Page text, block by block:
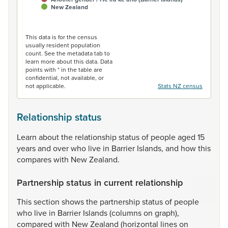
New Zealand
This data is for the census
usually resident population
count. See the metadata tab to
learn more about this data. Data
points with * in the table are
confidential, not available, or
not applicable.
Stats NZ census
Relationship status
Learn aboutthe relationshipstatusof peopleaged 15
yearsand overwho live in Barrier Islands, and howthis
compareswith NewZealand.
Partnership status in current relationship
Thissection showsthe partnershipstatusof people
who live in Barrier Islands(columnson graph),
compared with NewZealand (horizontal lineson